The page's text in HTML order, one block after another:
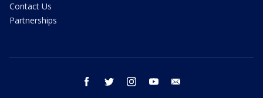
Contact Us
Partnerships
facebook twitter instagram youtube